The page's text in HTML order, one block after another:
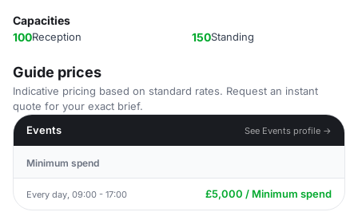
Capacities
100Reception 150Standing
Guide prices
Indicative pricing based on standard rates. Request an instant
quote for your exact brief.
Events
See Events profile →
Minimum spend
Every day, 09:00 - 17:00 £5,000 / Minimum spend